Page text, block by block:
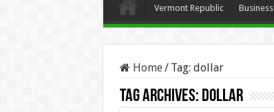
Vermont Republic Business
Home/ Tag: dollar
Tag Archives: dollar